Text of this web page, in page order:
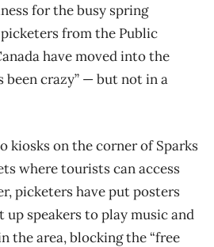
for the busy spring
from the Public
have moved into the
been crazy” — but not in a
kiosks on the corner of Sparks
where tourists can access
picketers have put posters
up speakers to play music and
the area, blocking the “free